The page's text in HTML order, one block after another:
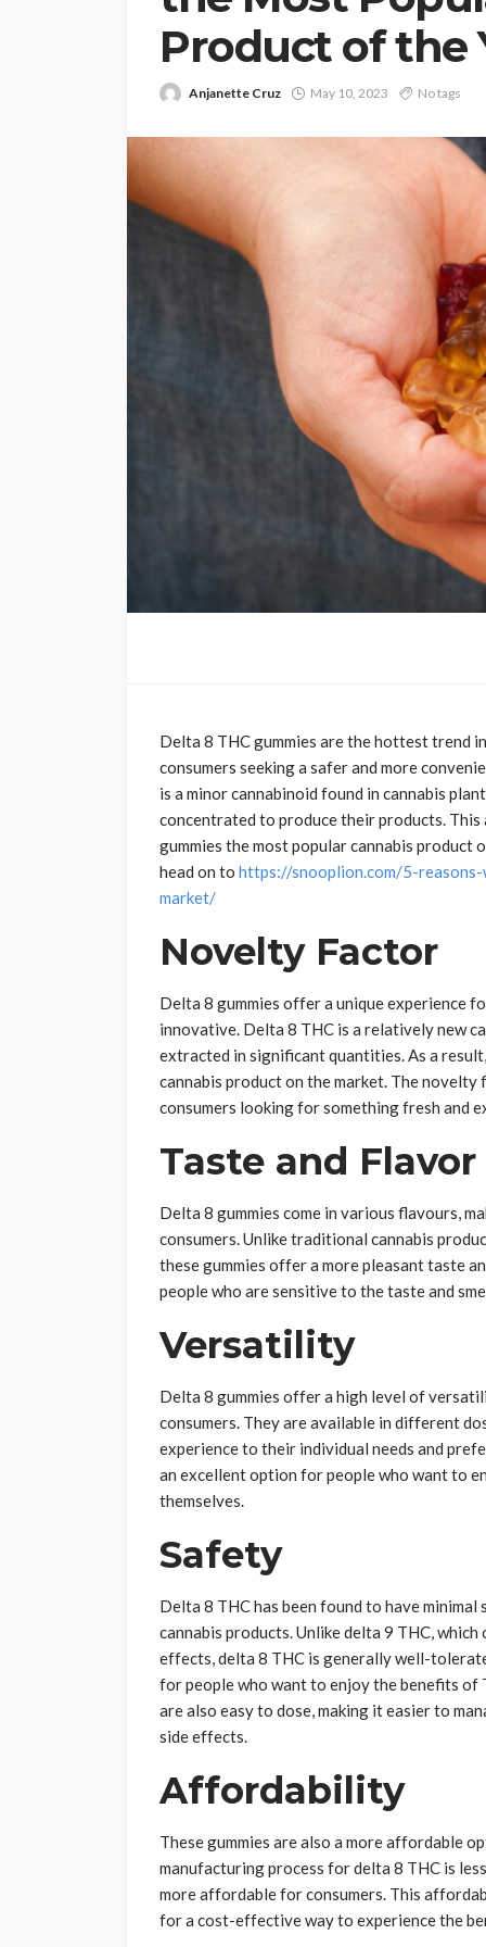
Product of the
Anjanette Cruz May 10, 2023 No tags
Delta 8 THC gummies are the hottest trend
consumers seeking a safer and more
is a minor cannabinoid found in cannabis
concentrated to produce their products.
gummies the most popular cannabis
head on to https://snooplion.com/5-
market/
Novelty Factor
Delta 8 gummies offer a unique experience
innovative. Delta 8 THC is a relatively new
extracted in significant quantities. As a
cannabis product on the market. The
consumers looking for something fresh and
Taste and Flavor
Delta 8 gummies come in various flavours,
consumers. Unlike traditional cannabis
these gummies offer a more pleasant taste
people who are sensitive to the taste and
Versatility
Delta 8 gummies offer a high level of
consumers. They are available in different
experience to their individual needs and
an excellent option for people who want to
themselves.
Safety
Delta 8 THC has been found to have
cannabis products. Unlike delta 9 THC,
effects, delta 8 THC is generally well-
for people who want to enjoy the benefits
are also easy to dose, making it easier to
side effects.
Affordability
These gummies are also a more affordable
manufacturing process for delta 8 THC is
more affordable for consumers. This
for a cost-effective way to experience the